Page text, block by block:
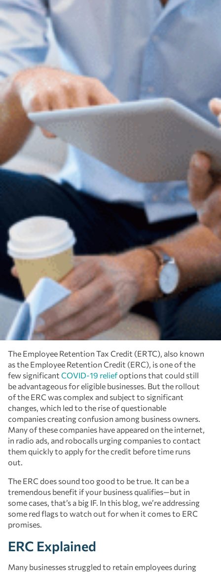
The Employee Retention Tax Credit (ERTC), also known
as the Employee Retention Credit (ERC), is one of the
few significant COVID-19 reliefoptions that could still
be advantageous for eligible businesses. But the rollout
of the ERC was complex and subject to significant
changes, which led to the rise of questionable
companies creating confusion among business owners.
Many of these companies have appeared on the internet,
in radio ads, and robocalls urging companies to contact
them quickly to apply for the credit before time runs
out.
The ERC does sound too good to be true. It can be a
tremendous benefit if your business qualifies—but in
some cases, that’s a big IF. In this blog, we’re addressing
some red flags to watch out for when it comes to ERC
promises.
ERC Explained
Many businesses struggled to retain employees during